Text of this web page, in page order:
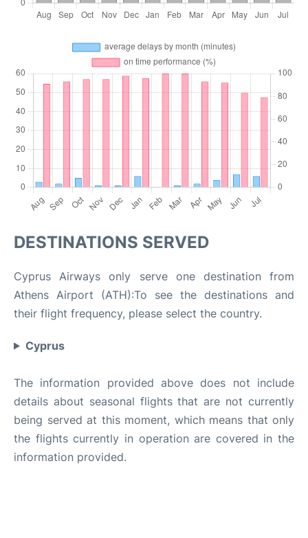
DESTINATIONS SERVED
Cyprus Airways only serve one destination from
Athens Airport (ATH):To see the destinations and
their flight frequency, please select the country.
Cyprus
The information provided above does not include
details about seasonal flights that are not currently
being served at this moment, which means that only
the flights currently in operation are covered in the
information provided.